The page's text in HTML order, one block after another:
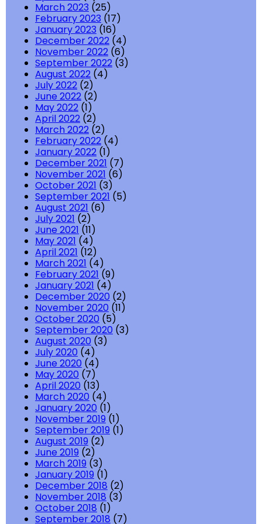
March 2023 (25)
February 2023 (17)
January 2023 (16)
December 2022 (4)
November 2022 (6)
September 2022 (3)
August 2022 (4)
July 2022 (2)
June 2022 (2)
May 2022 (1)
April 2022 (2)
March 2022 (2)
February 2022 (4)
January 2022 (1)
December 2021 (7)
November 2021 (6)
October 2021 (3)
September 2021 (5)
August 2021 (6)
July 2021 (2)
June 2021 (11)
May 2021 (4)
April 2021 (12)
March 2021 (4)
February 2021 (9)
January 2021 (4)
December 2020 (2)
November 2020 (11)
October 2020 (5)
September 2020 (3)
August 2020 (3)
July 2020 (4)
June 2020 (4)
May 2020 (7)
April 2020 (13)
March 2020 (4)
January 2020 (1)
November 2019 (1)
September 2019 (1)
August 2019 (2)
June 2019 (2)
March 2019 (3)
January 2019 (1)
December 2018 (2)
November 2018 (3)
October 2018 (1)
September 2018 (7)